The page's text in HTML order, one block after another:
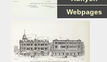
Webpages